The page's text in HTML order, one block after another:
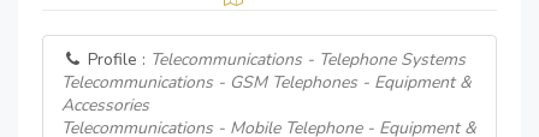
Profile : Telecommunications - Telephone Systems
Telecommunications - GSM Telephones - Equipment &
Accessories
Telecommunications - Mobile Telephone - Equipment &